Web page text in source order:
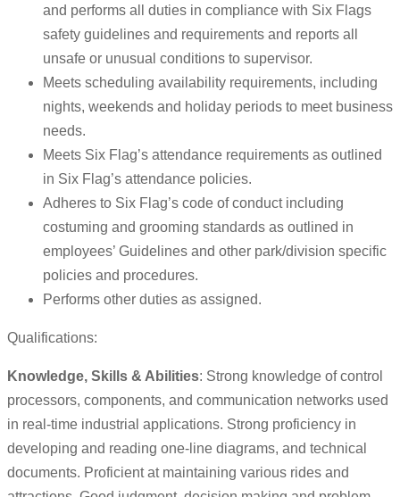
and performs all duties in compliance with Six Flags
safety guidelines and requirements and reports all
unsafe or unusual conditions to supervisor.
Meets scheduling availability requirements, including
nights, weekends and holiday periods to meet business
needs.
Meets Six Flag’s attendance requirements as outlined
in Six Flag’s attendance policies.
Adheres to Six Flag’s code of conduct including
costuming and grooming standards as outlined in
employees’ Guidelines and other park/division specific
policies and procedures.
Performs other duties as assigned.
Qualifications:
Knowledge, Skills & Abilities: Strong knowledge of control
processors, components, and communication networks used
in real-time industrial applications. Strong proficiency in
developing and reading one-line diagrams, and technical
documents. Proficient at maintaining various rides and